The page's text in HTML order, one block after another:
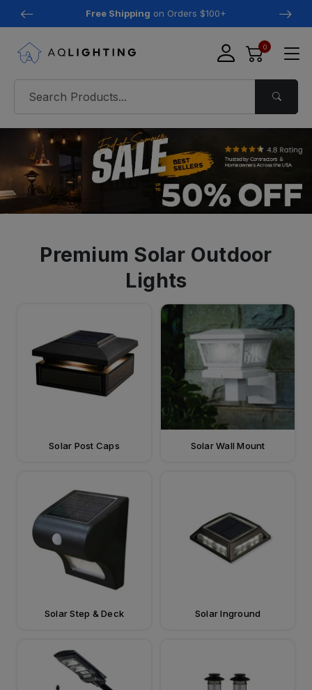
Free Shipping on Orders $100+
0
Premium Solar Outdoor
Lights
Solar Post Caps Solar Wall Mount
Solar Step & Deck Solar Inground